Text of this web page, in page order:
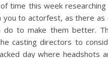
time this week
you to actorfest, as there
to make them better.
casting directors to
day where headshots